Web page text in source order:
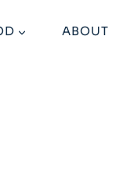
ABOUT